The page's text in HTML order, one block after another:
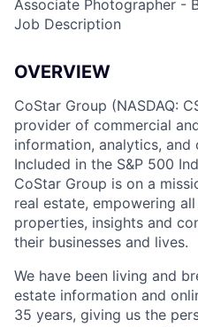
Associate Photographer -
Job Description
OVERVIEW
CoStar Group (NASDAQ:
provider of commercial
information, analytics, and
Included in the S&P 500
CoStar Group is on a
real estate, empowering
properties, insights and
their businesses and lives.
We have been living and
estate information and
35 years, giving us the